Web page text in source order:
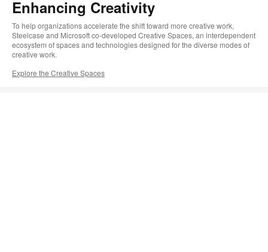
Enhancing Creativity
To help organizations accelerate the shift toward more creative work,
Steelcase and Microsoft co-developed Creative Spaces, an interdependent
ecosystem of spaces and technologies designed for the diverse modes of
creative work.
Explore the Creative Spaces